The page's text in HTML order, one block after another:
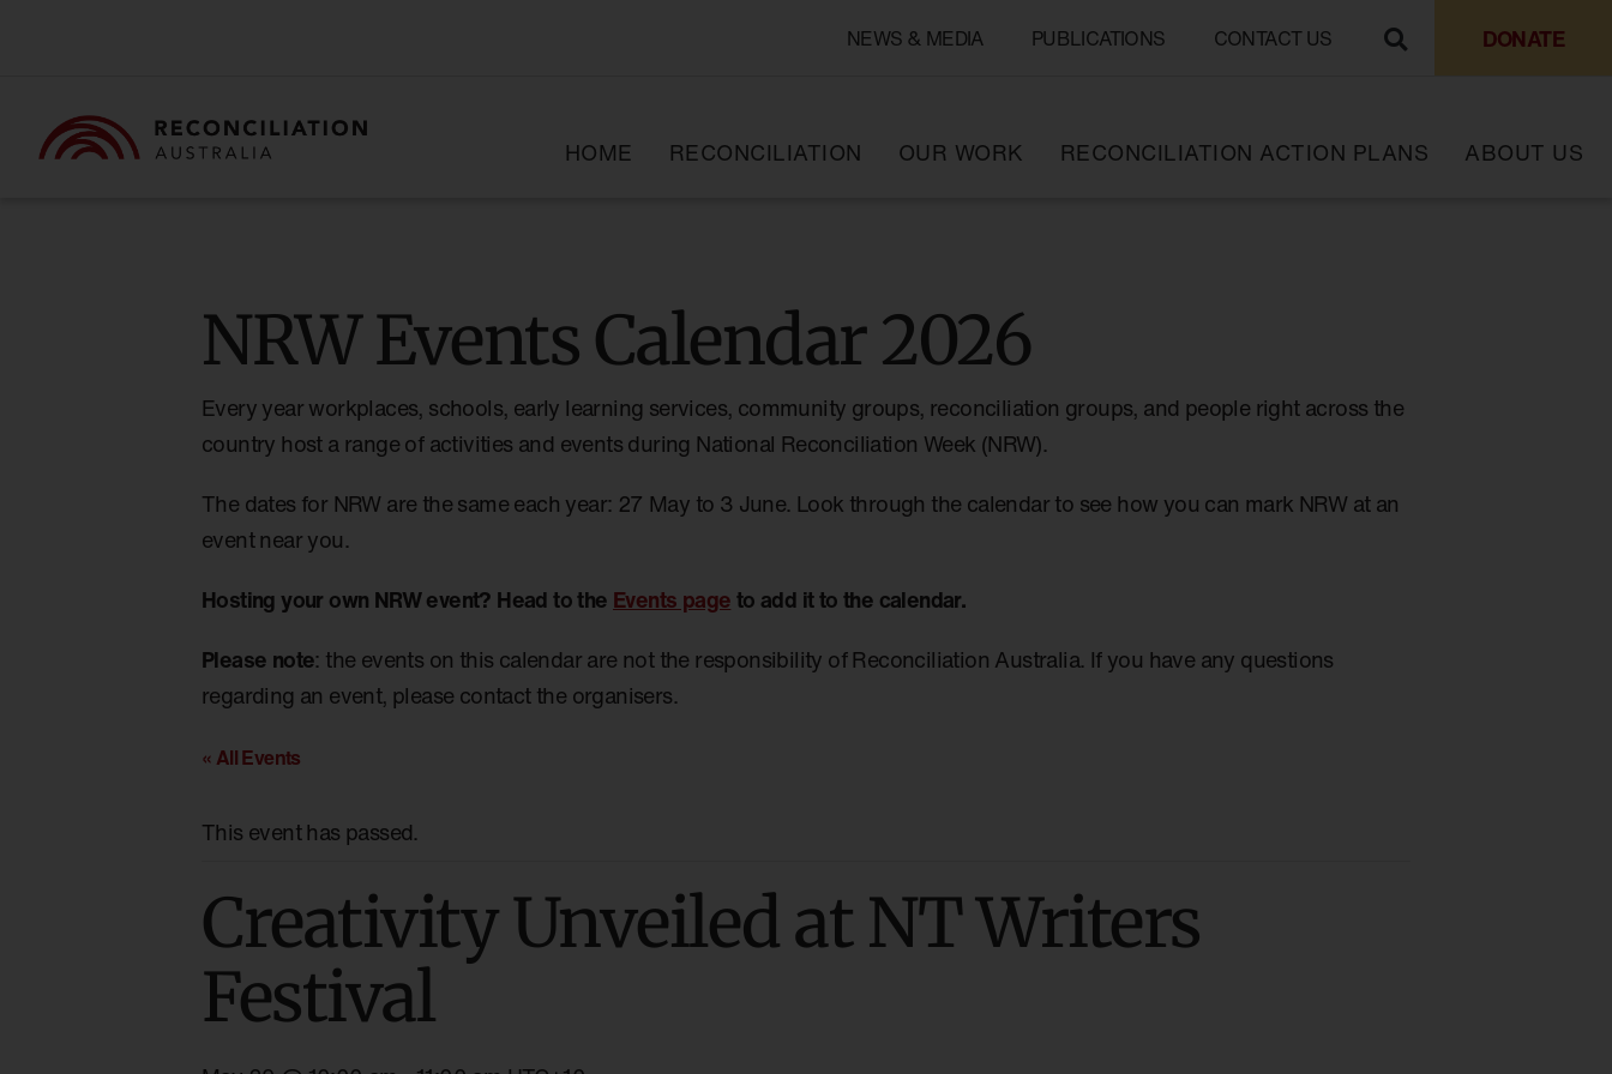
NEWS & MEDIA PUBLICATIONS CONTACT US DONATE
HOME RECONCILIATION OUR WORK RECONCILIATION ACTION PLANS ABOUT US
NRW Events Calendar 2026
Every year workplaces, schools, early learning services, community groups, reconciliation groups, and people right across the
country host a range of activities and events during National Reconciliation Week (NRW).
The dates for NRW are the same each year: 27 May to 3 June. Look through the calendar to see how you can mark NRW at an
event near you.
Hosting your own NRW event? Head to the Events pageto add it to the calendar.
Please note: the events on this calendar are not the responsibility of Reconciliation Australia. If you have any questions
regarding an event, please contact the organisers.
« All Events
This event has passed.
Creativity Unveiled at NT Writers
Festival